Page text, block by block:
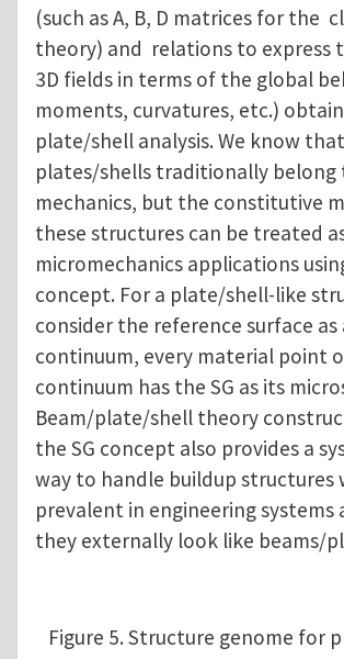
(such as A, B, D matrices for the
theory) and relations to express
3D fields in terms of the global
moments, curvatures, etc.)
plate/shell analysis. We know
plates/shells traditionally
mechanics, but the constitutive
these structures can be treated
micromechanics applications
concept. For a plate/shell-like
consider the reference surface as
continuum, every material point
continuum has the SG as its
Beam/plate/shell theory
the SG concept also provides a
way to handle buildup structures
prevalent in engineering systems
they externally look like beams/
Figure 5. Structure genome for